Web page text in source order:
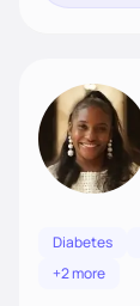
Diabetes
+2 more